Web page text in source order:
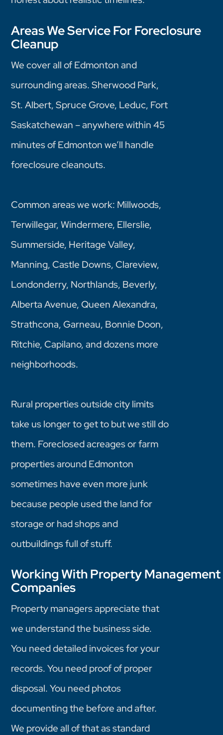
Areas We Service For Foreclosure
Cleanup
We cover all of Edmonton and
surrounding areas. Sherwood Park,
St. Albert, Spruce Grove, Leduc, Fort
Saskatchewan – anywhere within 45
minutes of Edmonton we’ll handle
foreclosure cleanouts.
Common areas we work: Millwoods,
Terwillegar, Windermere, Ellerslie,
Summerside, Heritage Valley,
Manning, Castle Downs, Clareview,
Londonderry, Northlands, Beverly,
Alberta Avenue, Queen Alexandra,
Strathcona, Garneau, Bonnie Doon,
Ritchie, Capilano, and dozens more
neighborhoods.
Rural properties outside city limits
take us longer to get to but we still do
them. Foreclosed acreages or farm
properties around Edmonton
sometimes have even more junk
because people used the land for
storage or had shops and
outbuildings full of stuff.
Working With Property Management
Companies
Property managers appreciate that
we understand the business side.
You need detailed invoices for your
records. You need proof of proper
disposal. You need photos
documenting the before and after.
We provide all of that as standard